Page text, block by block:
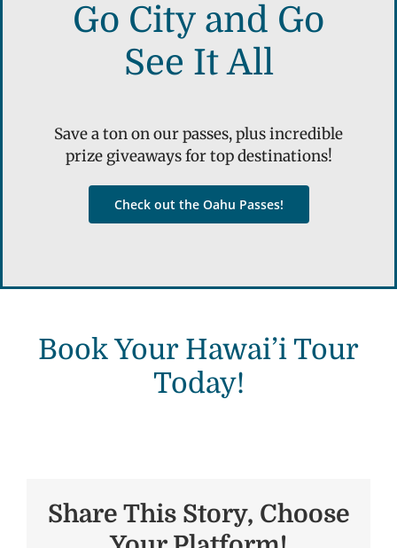
Go City and Go
See It All
Save a ton on our passes, plus incredible
prize giveaways for top destinations!
Check out the Oahu Passes!
Book Your Hawai’i Tour
Today!
Share This Story, Choose